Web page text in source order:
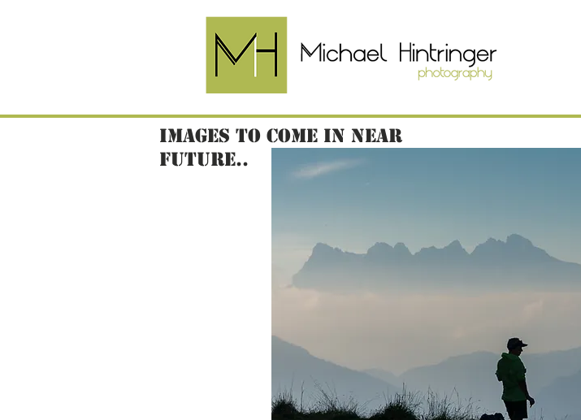
Images to come in near
future..